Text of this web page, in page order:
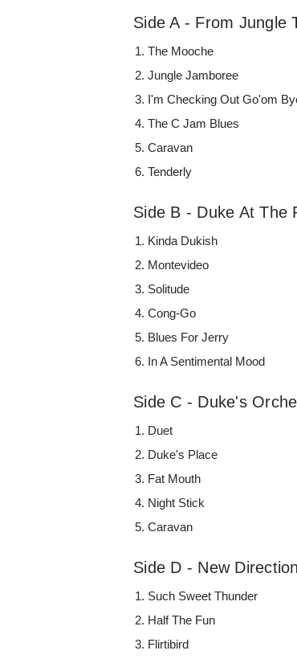
Side A - From Jungle
The Mooche
Jungle Jamboree
I'm Checking Out Go'om
The C Jam Blues
Caravan
Tenderly
Side B - Duke At The
Kinda Dukish
Montevideo
Solitude
Cong-Go
Blues For Jerry
In A Sentimental Mood
Side C - Duke's
Duet
Duke's Place
Fat Mouth
Night Stick
Caravan
Side D - New
Such Sweet Thunder
Half The Fun
Flirtibird